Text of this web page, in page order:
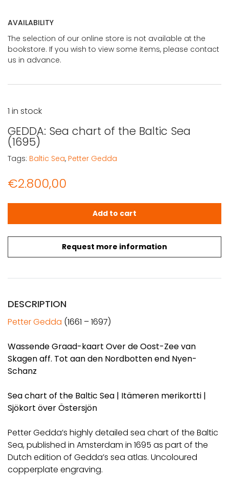
AVAILABILITY
The selection of our online store is not available at the
bookstore. If you wish to view some items, please contact
us in advance.
GEDDA: Sea chart of the Baltic Sea
(1695)
€2.800,00
Request more information
1 in stock
GEDDA: Sea chart of the Baltic Sea (1695) quantity
Add to cart
Tags: Baltic Sea, Petter Gedda
DESCRIPTION
Petter Gedda (1661 – 1697)
Wassende Graad-kaart Over de Oost-Zee van
Skagen aff. Tot aan den Nordbotten end Nyen-
Schanz
Sea chart of the Baltic Sea | Itämeren merikortti |
Sjökort över Östersjön
Petter Gedda’s highly detailed sea chart of the Baltic
Sea, published in Amsterdam in 1695 as part of the
Dutch edition of Gedda’s sea atlas. Uncoloured
copperplate engraving.